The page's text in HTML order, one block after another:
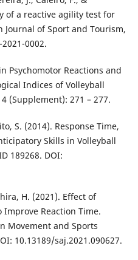
of a reactive agility test for
Journal of Sport and Tourism,
0002.
Psychomotor Reactions and
Indices of Volleyball
(Supplement): 271 – 277.
S. (2014). Response Time,
Skills in Volleyball
189268. DOI:
H. (2021). Effect of
Reaction Time.
Movement and Sports
10.13189/saj.2021.090627.